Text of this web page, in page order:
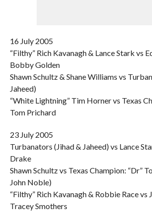
16 July 2005
“Filthy” Rich Kavanagh & Lance Stark vs
Bobby Golden
Shawn Schultz & Shane Williams vs
Jaheed)
“White Lightning” Tim Horner vs Texas
Tom Prichard
23 July 2005
Turbanators (Jihad & Jaheed) vs Lance
Drake
Shawn Schultz vs Texas Champion: “Dr”
John Noble)
“Filthy” Rich Kavanagh & Robbie Race vs
Tracey Smothers